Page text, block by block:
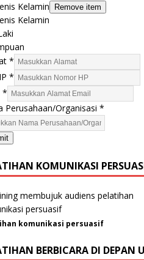
Kelamin Remove item
Kelamin
*
*
*
Perusahaan/Organisasi *
KOMUNIKASI
komunikasi persuasif
BERBICARA DI DEPAN